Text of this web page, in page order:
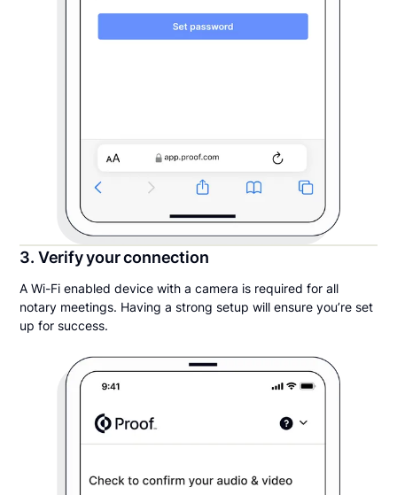
3. Verify your connection
A Wi-Fi enabled device with a camera is required for all
notary meetings. Having a strong setup will ensure you’re set
up for success.